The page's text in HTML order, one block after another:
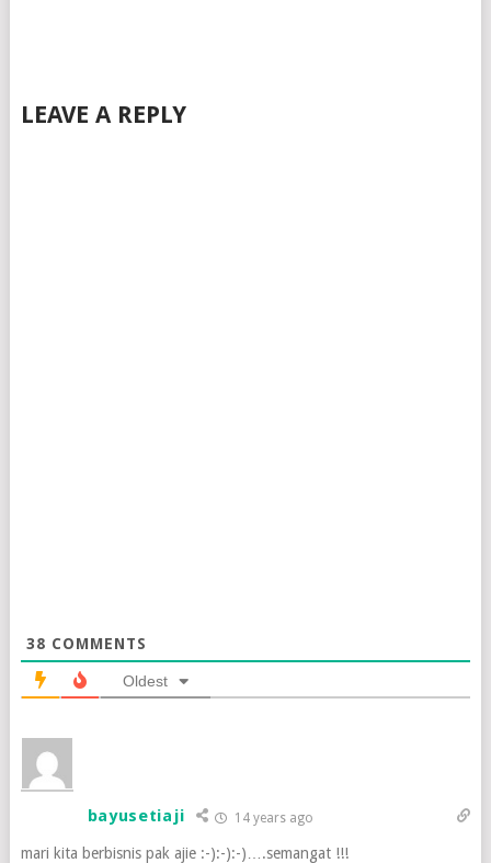
LEAVE A REPLY
38 COMMENTS
Oldest
bayusetiaji 14 years ago
mari kita berbisnis pak ajie :-):-):-)….semangat !!!